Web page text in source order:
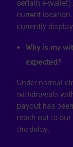
certain e-
current
currently
Why is my
expected?
Under normal
withdrawals
payout has
reach out to
the delay.